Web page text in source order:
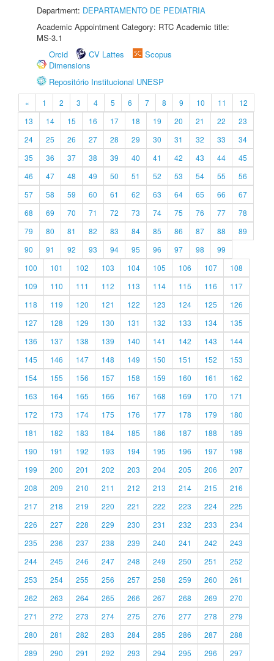
Department: DEPARTAMENTO DE PEDIATRIA
Academic Appointment Category: RTC Academic title:
MS-3.1
Orcid
CV Lattes
Scopus
Dimensions
Repositório Institucional UNESP
« 1 2 3 4 5 6 7 8 9 10 11
12
13
14 15 16 17 18 19 20 21 22
23
24
25 26 27 28 29 30 31 32 33
34
35
36 37 38 39 40 41 42 43 44
45
46
47 48 49 50 51 52 53 54 55
56
57
58 59 60 61 62 63 64 65 66
67
68
69 70 71 72 73 74 75 76 77
78
79
80 81 82 83 84 85 86 87 88
89
90
91 92 93 94 95 96 97 98
99
100
101 102 103 104 105 106 107
108
109
110 111 112 113 114 115 116
117
118
119 120 121 122 123 124 125
126
127
128 129 130 131 132 133 134
135
136
137 138 139 140 141 142 143
144
145
146 147 148 149 150 151 152
153
154
155 156 157 158 159 160 161
162
163
164 165 166 167 168 169 170
171
172
173 174 175 176 177 178 179
180
181
182 183 184 185 186 187 188
189
190
191 192 193 194 195 196 197
198
199
200 201 202 203 204 205 206
207
208
209 210 211 212 213 214 215
216
217
218 219 220 221 222 223 224
225
226
227 228 229 230 231 232 233
234
235
236 237 238 239 240 241 242
243
244
245 246 247 248 249 250 251
252
253
254 255 256 257 258 259 260
261
262
263 264 265 266 267 268 269
270
271
272 273 274 275 276 277 278
279
280
281 282 283 284 285 286 287
288
289
290 291 292 293 294 295 296 297